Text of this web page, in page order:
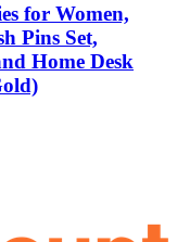
for Women,
Pins Set,
Home Desk